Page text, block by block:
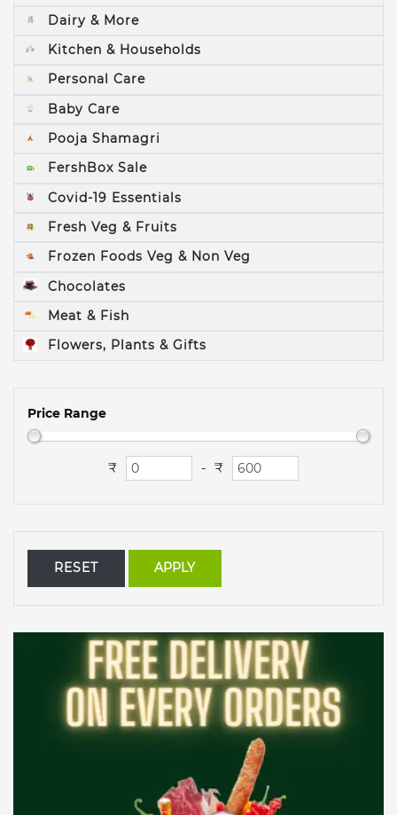
Dairy & More
Kitchen & Households
Personal Care
Baby Care
Pooja Shamagri
FershBox Sale
Covid-19 Essentials
Fresh Veg & Fruits
Frozen Foods Veg & Non Veg
Chocolates
Meat & Fish
Flowers, Plants & Gifts
Price Range
₹ - ₹
RESET APPLY